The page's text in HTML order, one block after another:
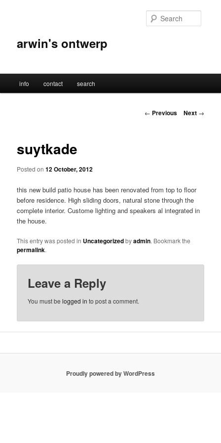
arwin's ontwerp
info contact search
Post
← Previous Next →
suytkade
Posted on12 October, 2012
this new build patio house has been renovated from top to floor
before residence. High sliding doors, natural stone through the
complete interior. Custome lighting and speakers al integrated in
the house.
This entry was posted in Uncategorizedbyadmin. Bookmark the
permalink.
Leave a Reply
You must belogged in to post a comment.
Proudly powered by WordPress